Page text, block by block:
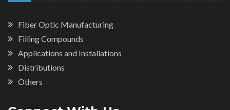
Fiber Optic Manufacturing
Filling Compounds
Applications and Installations
Distributions
Others